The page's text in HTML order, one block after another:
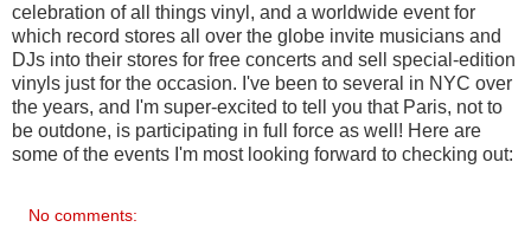
celebration of all things vinyl, and a worldwide event for
which record stores all over the globe invite musicians and
DJs into their stores for free concerts and sell special-edition
vinyls just for the occasion. I've been to several in NYC over
the years, and I'm super-excited to tell you that Paris, not to
be outdone, is participating in full force as well! Here are
some of the events I'm most looking forward to checking out:
No comments: